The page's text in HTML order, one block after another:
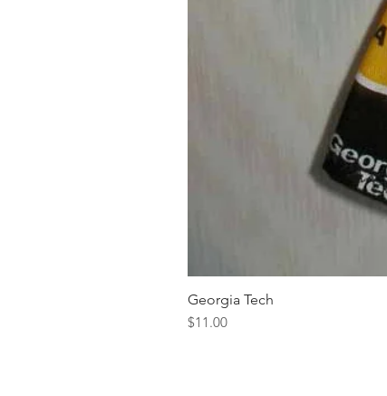
Georgia Tech
Price
$11.00